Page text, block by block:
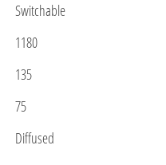
Switchable
1180
135
75
Diffused